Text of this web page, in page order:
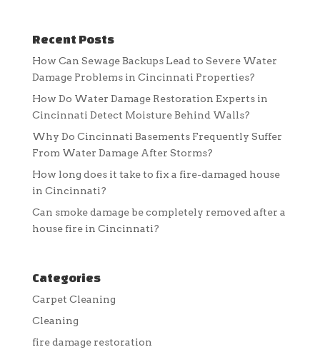
Recent Posts
How Can Sewage Backups Lead to Severe Water
Damage Problems in Cincinnati Properties?
How Do Water Damage Restoration Experts in
Cincinnati Detect Moisture Behind Walls?
Why Do Cincinnati Basements Frequently Suffer
From Water Damage After Storms?
How long does it take to fix a fire-damaged house
in Cincinnati?
Can smoke damage be completely removed after a
house fire in Cincinnati?
Categories
Carpet Cleaning
Cleaning
fire damage restoration